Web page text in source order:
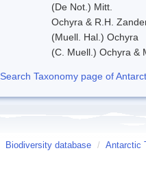
(De Not.) Mitt.
Ochyra & R.H.
(Muell. Hal.) Ochyra
(C. Muell.) Ochyra &
Search Taxonomy page of
Biodiversity database / Antarctic